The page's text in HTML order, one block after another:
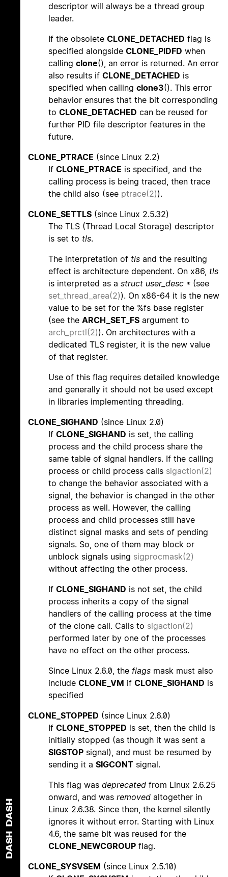
DASH
DASH
descriptor will always be a thread group
leader.
If the obsolete CLONE_DETACHED flag is
specified alongside CLONE_PIDFD when
calling clone(), an error is returned. An error
also results if CLONE_DETACHED is
specified when calling clone3(). This error
behavior ensures that the bit corresponding
to CLONE_DETACHED can be reused for
further PID file descriptor features in the
future.
CLONE_PTRACE (since Linux 2.2)
If CLONE_PTRACE is specified, and the
calling process is being traced, then trace
the child also (see ptrace(2)).
CLONE_SETTLS (since Linux 2.5.32)
The TLS (Thread Local Storage) descriptor
is set to tls.
The interpretation of tls and the resulting
effect is architecture dependent. On x86, tls
is interpreted as a struct user_desc * (see
set_thread_area(2)). On x86-64 it is the new
value to be set for the %fs base register
(see the ARCH_SET_FS argument to
arch_prctl(2)). On architectures with a
dedicated TLS register, it is the new value
of that register.
Use of this flag requires detailed knowledge
and generally it should not be used except
in libraries implementing threading.
CLONE_SIGHAND (since Linux 2.0)
If CLONE_SIGHAND is set, the calling
process and the child process share the
same table of signal handlers. If the calling
process or child process calls sigaction(2)
to change the behavior associated with a
signal, the behavior is changed in the other
process as well. However, the calling
process and child processes still have
distinct signal masks and sets of pending
signals. So, one of them may block or
unblock signals using sigprocmask(2)
without affecting the other process.
If CLONE_SIGHAND is not set, the child
process inherits a copy of the signal
handlers of the calling process at the time
of the clone call. Calls to sigaction(2)
performed later by one of the processes
have no effect on the other process.
Since Linux 2.6.0, the flags mask must also
include CLONE_VM if CLONE_SIGHAND is
specified
CLONE_STOPPED (since Linux 2.6.0)
If CLONE_STOPPED is set, then the child is
initially stopped (as though it was sent a
SIGSTOP signal), and must be resumed by
sending it a SIGCONT signal.
This flag was deprecated from Linux 2.6.25
onward, and was removed altogether in
Linux 2.6.38. Since then, the kernel silently
ignores it without error. Starting with Linux
4.6, the same bit was reused for the
CLONE_NEWCGROUP flag.
CLONE_SYSVSEM (since Linux 2.5.10)